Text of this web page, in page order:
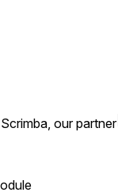
our partner